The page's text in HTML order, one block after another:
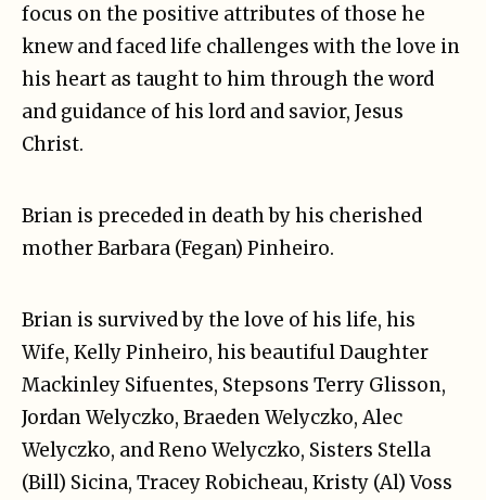
focus on the positive attributes of those he
knew and faced life challenges with the love in
his heart as taught to him through the word
and guidance of his lord and savior, Jesus
Christ.
Brian is preceded in death by his cherished
mother Barbara (Fegan) Pinheiro.
Brian is survived by the love of his life, his
Wife, Kelly Pinheiro, his beautiful Daughter
Mackinley Sifuentes, Stepsons Terry Glisson,
Jordan Welyczko, Braeden Welyczko, Alec
Welyczko, and Reno Welyczko, Sisters Stella
(Bill) Sicina, Tracey Robicheau, Kristy (Al) Voss